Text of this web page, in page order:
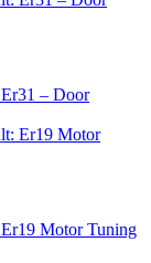
– Door
Motor Tuning